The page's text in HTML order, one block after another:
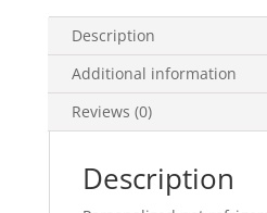
Plexiglass
Photo
Sculpture
Cutouts
of
Description
Additional information
Reviews (0)
Description